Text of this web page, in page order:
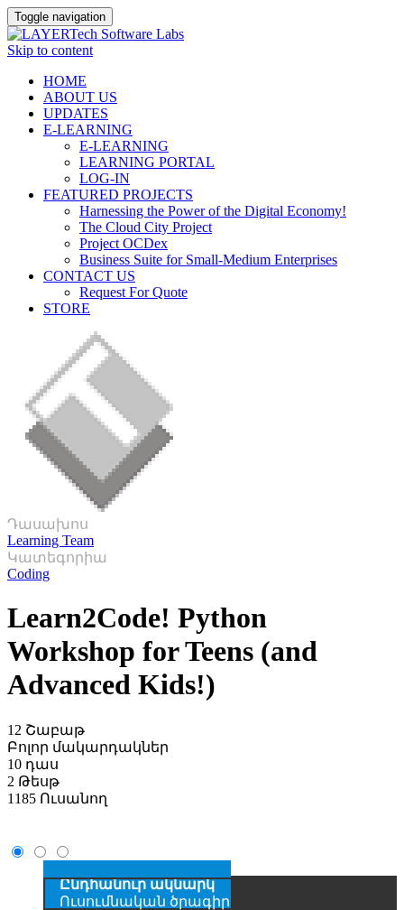
Toggle navigation
Skip to content
HOME
ABOUT US
UPDATES
E-LEARNING
E-LEARNING
LEARNING PORTAL
LOG-IN
FEATURED PROJECTS
Harnessing the Power of the Digital Economy!
The Cloud City Project
Project OCDex
Business Suite for Small-Medium Enterprises
CONTACT US
Request For Quote
STORE
Դասախոս
Learning Team
Կատեգորիա
Coding
Learn2Code! Python
Workshop for Teens (and
Advanced Kids!)
12 Շաբաթ
Բոլոր մակարդակներ
10 դաս
2 Թեսթ
1185 Ուսանող
Ընդհանուր ակնարկ
Ուսումնական ծրագիր